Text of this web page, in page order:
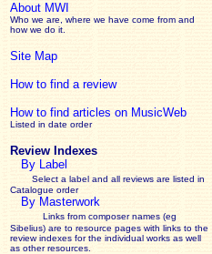
About MWI
Who we are, where we have come from and
how we do it.
Site Map
How to find a review
How to find articles on MusicWeb
Listed in date order
Review Indexes
By Label
Select a label and all reviews are listed in
Catalogue order
By Masterwork
Links from composer names (eg
Sibelius) are to resource pages with links to the
reviewindexes for the individual works as well
as other resources.